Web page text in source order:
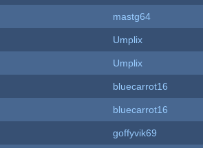
mastg64
Umplix
Umplix
bluecarrot16
bluecarrot16
goffyvik69